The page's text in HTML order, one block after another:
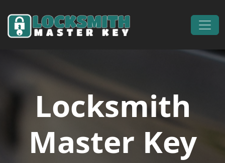
Main Navigation
Locksmith
Master Key